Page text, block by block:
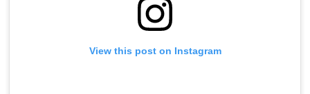
View this post on Instagram